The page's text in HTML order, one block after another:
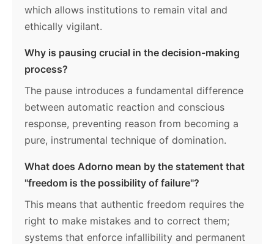
which allows institutions to remain vital and
ethically vigilant.
Why is pausing crucial in the decision-making
process?
The pause introduces a fundamental difference
between automatic reaction and conscious
response, preventing reason from becoming a
pure, instrumental technique of domination.
What does Adorno mean by the statement that
"freedom is the possibility of failure"?
This means that authentic freedom requires the
right to make mistakes and to correct them;
systems that enforce infallibility and permanent